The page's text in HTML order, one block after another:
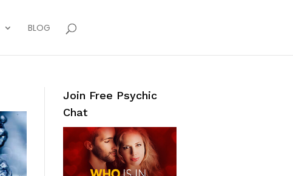
BLOG
Join Free Psychic
Chat